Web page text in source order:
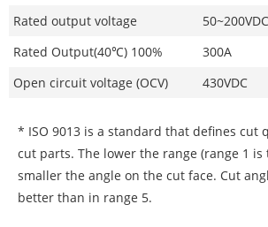
Rated output voltage
50~200VDC
Rated Output(40℃) 100%
300A
Open circuit voltage (OCV)
430VDC
* ISO 9013 is a standard that defines cut
cut parts. The lower the range (range 1 is
smaller the angle on the cut face. Cut
better than in range 5.